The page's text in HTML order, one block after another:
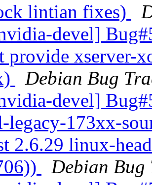
lintian fixes)
devel]
provide xserver-
Debian Bug
devel]
legacy-173xx-
2.6.29 linux-
Debian Bug